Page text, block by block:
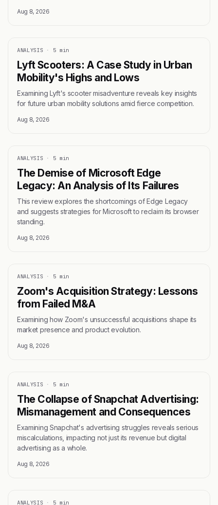
Aug 8, 2026
ANALYSIS · 5 min
Lyft Scooters: A Case Study in Urban
Mobility's Highs and Lows
Examining Lyft's scooter misadventure reveals key insights
for future urban mobility solutions amid fierce competition.
Aug 8, 2026
ANALYSIS · 5 min
The Demise of Microsoft Edge
Legacy: An Analysis of Its Failures
This review explores the shortcomings of Edge Legacy
and suggests strategies for Microsoft to reclaim its browser
standing.
Aug 8, 2026
ANALYSIS · 5 min
Zoom's Acquisition Strategy: Lessons
from Failed M&A
Examining how Zoom's unsuccessful acquisitions shape its
market presence and product evolution.
Aug 8, 2026
ANALYSIS · 5 min
The Collapse of Snapchat Advertising:
Mismanagement and Consequences
Examining Snapchat's advertising struggles reveals serious
miscalculations, impacting not just its revenue but digital
advertising as a whole.
Aug 8, 2026
ANALYSIS · 5 min